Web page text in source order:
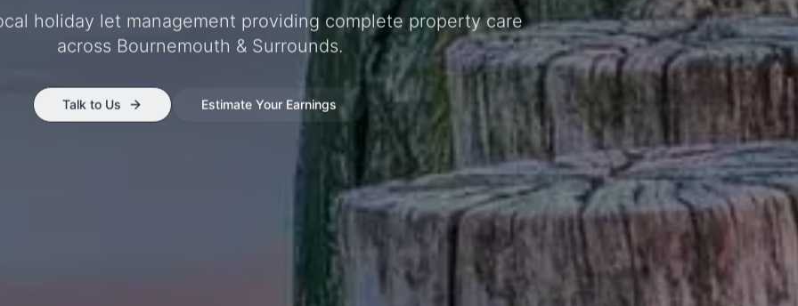
holiday let management providing complete property care
across Bournemouth & Surrounds.
Talk to Us Estimate Your Earnings